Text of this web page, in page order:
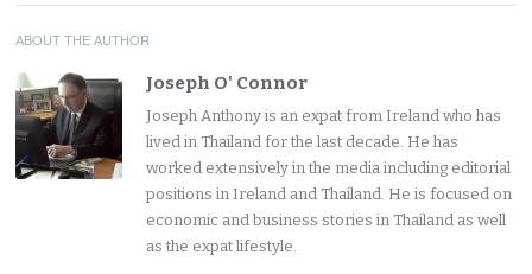
ABOUT THE AUTHOR
Joseph O' Connor
Joseph Anthony is an expat from Ireland who has
lived in Thailand for the last decade. He has
worked extensively in the media including editorial
positions in Ireland and Thailand. He is focused on
economic and business stories in Thailand as well
as the expat lifestyle.